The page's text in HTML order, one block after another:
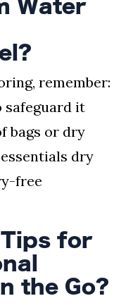
Water
remember:
safeguard it
bags or dry
dry
free
Tips for
the Go?